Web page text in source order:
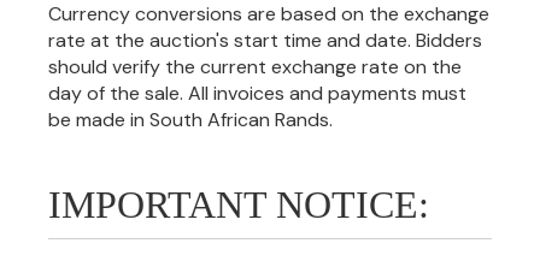
Currency conversions are based on the exchange
rate at the auction's start time and date. Bidders
should verify the current exchange rate on the
day of the sale. All invoices and payments must
be made in South African Rands.
IMPORTANT NOTICE: